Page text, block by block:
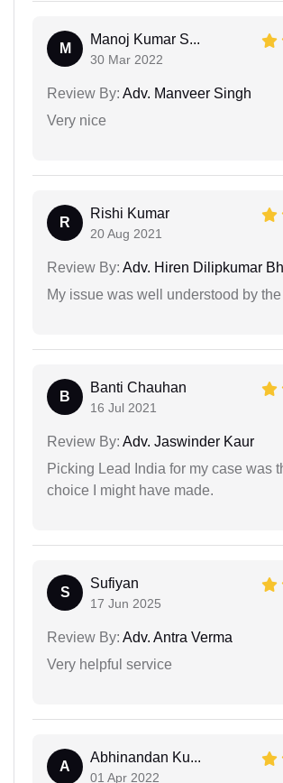
M
Manoj Kumar S...
30 Mar 2022
Review By: Adv. Manveer Singh
Very nice
R
Rishi Kumar
20 Aug 2021
Review By: Adv. Hiren Dilipkumar
My issue was well understood by the
B
Banti Chauhan
16 Jul 2021
Review By: Adv. Jaswinder Kaur
Picking Lead India for my case was
choice I might have made.
S
Sufiyan
17 Jun 2025
Review By: Adv. Antra Verma
Very helpful service
A
Abhinandan Ku...
01 Apr 2022